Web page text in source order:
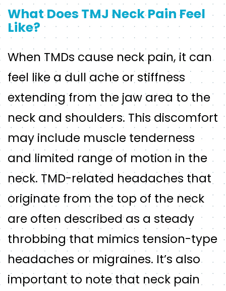
What Does TMJ Neck Pain Feel
Like?
When TMDs cause neck pain, it can
feel like a dull ache or stiffness
extending from the jaw area to the
neck and shoulders. This discomfort
may include muscle tenderness
and limited range of motion in the
neck. TMD-related headaches that
originate from the top of the neck
are often described as a steady
throbbing that mimics tension-type
headaches or migraines. It’s also
important to note that neck pain